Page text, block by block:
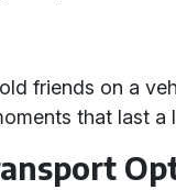
friends on a
that last a